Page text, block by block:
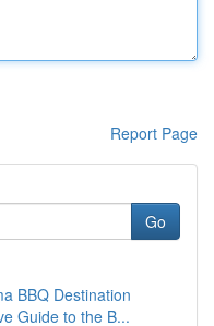
Report Page
Go
BBQ Destination
Guide to the B...